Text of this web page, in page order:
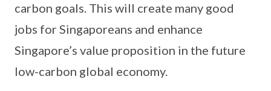
carbon goals. This will create many good
jobs for Singaporeans and enhance
Singapore’s value proposition in the future
low-carbon global economy.